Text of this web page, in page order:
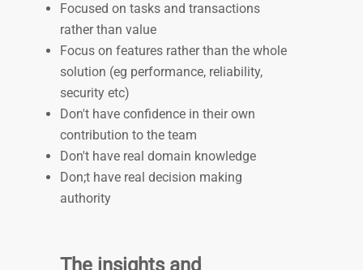
Focused on tasks and transactions
rather than value
Focus on features rather than the whole
solution (eg performance, reliability,
security etc)
Don't have confidence in their own
contribution to the team
Don't have real domain knowledge
Don;t have real decision making
authority
The insights and